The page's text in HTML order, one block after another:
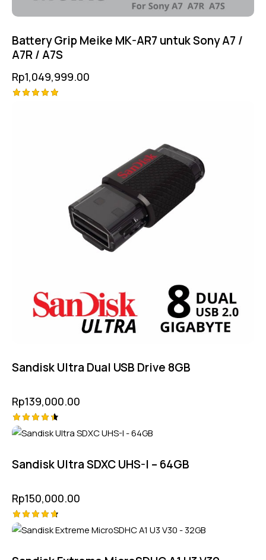
Battery Grip Meike MK-AR7 untuk Sony A7 /
A7R / A7S
Rp1,049,999.00
Sandisk Ultra Dual USB Drive 8GB
Rp139,000.00
Rated
Sandisk Ultra SDXC UHS-I – 64GB
Rp150,000.00
Rated